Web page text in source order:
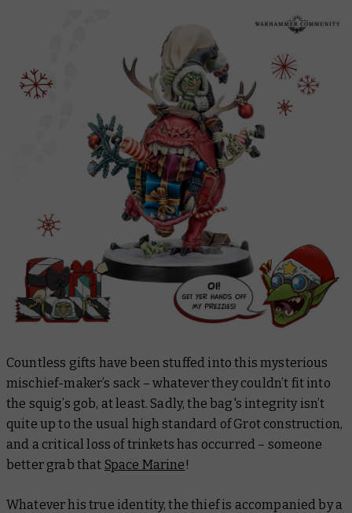
Countless gifts have been stuffed into this mysterious
mischief-maker’s sack – whatever they couldn’t fit into
the squig’s gob, at least. Sadly, the bag's integrity isn’t
quite up to the usual high standard of Grot construction,
and a critical loss of trinkets has occurred – someone
better grab that Space Marine!
Whatever his true identity, the thief is accompanied by a